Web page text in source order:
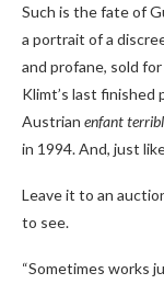
Such is the fate of
a portrait of a
and profane, sold
Klimt’s last
Austrian enfant
in 1994. And, just
Leave it to an
to see.
“Sometimes works